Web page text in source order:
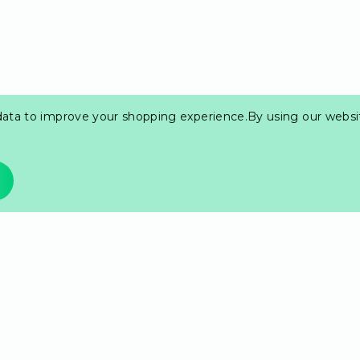
most prized cards.
it's a staple in the
to improve your shopping experience.By using our